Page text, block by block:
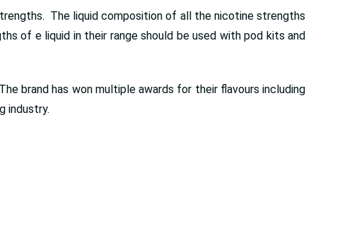
The liquid composition of all the nicotine strengths
of e liquid in their range should be used with pod kits and
brand has won multiple awards for their flavours including
industry.